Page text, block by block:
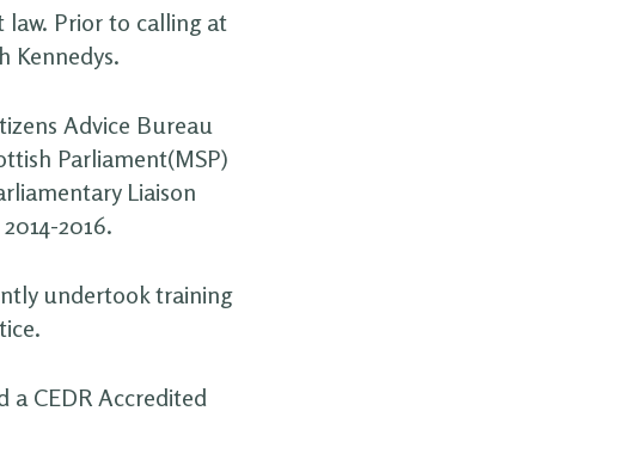
Prior to calling at
Kennedys.
Advice Bureau
Parliament(MSP)
Liaison
2016.
undertook training
CEDR Accredited